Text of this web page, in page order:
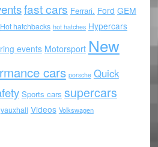
fast cars Ferrari. Ford GEM
Hot hatchbacks hot hatches Hypercars
events Motorsport New
cars porsche Quick
Sports cars supercars
vauxhall Videos Volkswagen